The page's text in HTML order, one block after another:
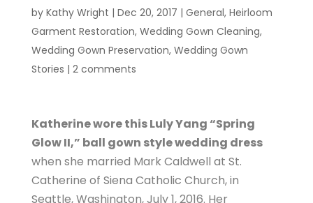
by Kathy Wright | Dec 20, 2017 | General, Heirloom
Garment Restoration, Wedding Gown Cleaning,
Wedding Gown Preservation, Wedding Gown
Stories | 2 comments
Katherine wore this Luly Yang “Spring
Glow II,” ball gown style wedding dress
when she married Mark Caldwell at St.
Catherine of Siena Catholic Church, in
Seattle, Washington, July 1, 2016. Her